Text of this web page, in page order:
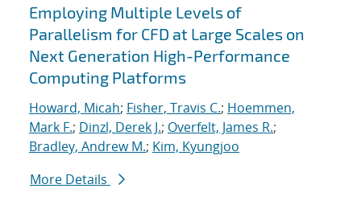
Employing Multiple Levels of
Parallelism for CFD at Large Scales on
Next Generation High-Performance
Computing Platforms
Howard, Micah; Fisher, Travis C.; Hoemmen,
Mark F.; Dinzl, Derek J.; Overfelt, James R.;
Bradley, Andrew M.; Kim, Kyungjoo
More Details